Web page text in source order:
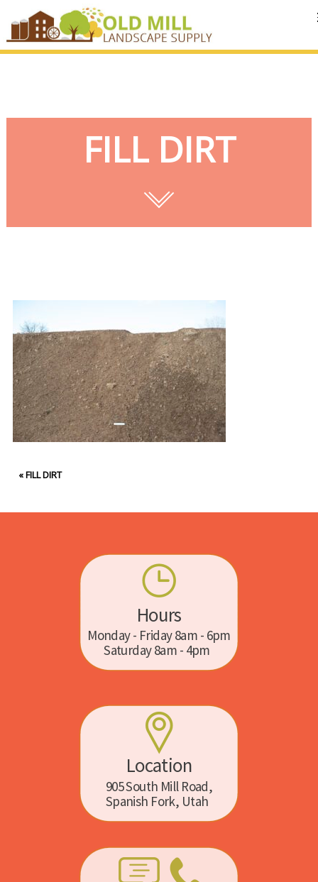
FILL DIRT
«FILL DIRT
Saturday 8am - 4pm
Monday - Friday 8am - 6pm
Hours
Spanish Fork, Utah
905 South Mill Road,
Location